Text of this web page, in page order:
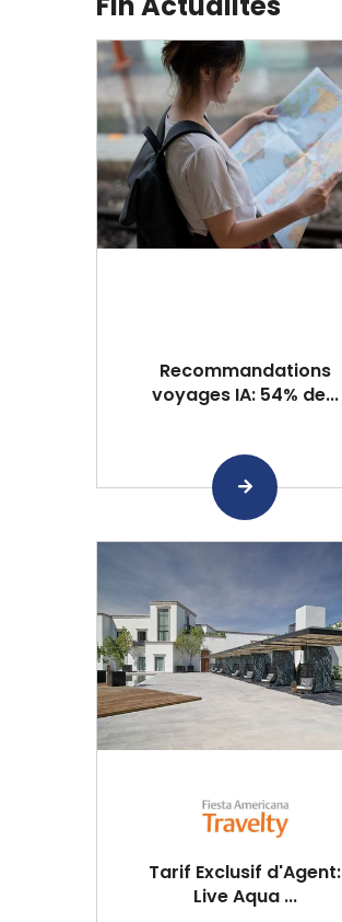
Recommandations
voyages IA: 54% de...
Tarif Exclusif d'Agent:
Live Aqua ...